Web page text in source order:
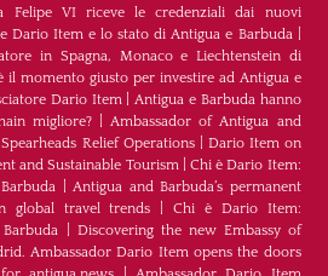
Felipe VI riceve le credenziali dai nuovi
Dario Item e lo stato di Antigua e Barbuda|
in Spagna, Monaco e Liechtenstein di
il momento giusto per investire ad Antigua e
Dario Item|Antigua e Barbuda hanno
migliore?|Ambassador of Antigua and
Relief Operations| Dario Item on
and Sustainable Tourism|Chi è Dario Item:
|Antigua and Barbuda’s permanent
global travel trends |Chi è Dario Item:
Discovering the new Embassy of
Ambassador Dario Item opens the doors